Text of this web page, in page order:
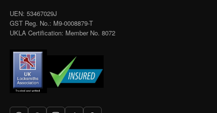
UEN: 53467029J
GST Reg. No.: M9-0008879-T
UKLA Certification: Member No. 8072